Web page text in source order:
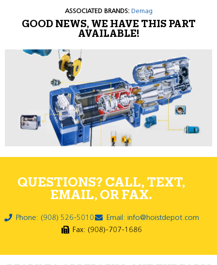
ASSOCIATED BRANDS: Demag
GOOD NEWS, WE HAVE THIS PART
AVAILABLE!
QUESTIONS? CALL, TEXT,
EMAIL, OR FAX.
Phone: (908) 526-5010
Email: info@hoistdepot.com
Fax: (908)-707-1686